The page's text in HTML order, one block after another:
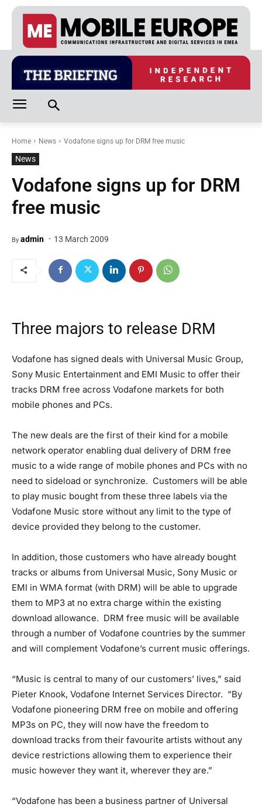
Home News Vodafone signs up for DRM free music
News
Vodafone signs up for DRM
free music
By admin - 13 March 2009
Three majors to release DRM
Vodafone has signed deals with Universal Music Group,
Sony Music Entertainment and EMI Music to offer their
tracks DRM free across Vodafone markets for both
mobile phones and PCs.
The new deals are the first of their kind for a mobile
network operator enabling dual delivery of DRM free
music to a wide range of mobile phones and PCs with no
need to sideload or synchronize. Customers will be able
to play music bought from these three labels via the
Vodafone Music store without any limit to the type of
device provided they belong to the customer.
In addition, those customers who have already bought
tracks or albums from Universal Music, Sony Music or
EMI in WMA format (with DRM) will be able to upgrade
them to MP3 at no extra charge within the existing
download allowance. DRM free music will be available
through a number of Vodafone countries by the summer
and will complement Vodafone’s current music offerings.
“Music is central to many of our customers’ lives,” said
Pieter Knook, Vodafone Internet Services Director. “By
Vodafone pioneering DRM free on mobile and offering
MP3s on PC, they will now have the freedom to
download tracks from their favourite artists without any
device restrictions allowing them to experience their
music however they want it, wherever they are.”
“Vodafone has been a business partner of Universal